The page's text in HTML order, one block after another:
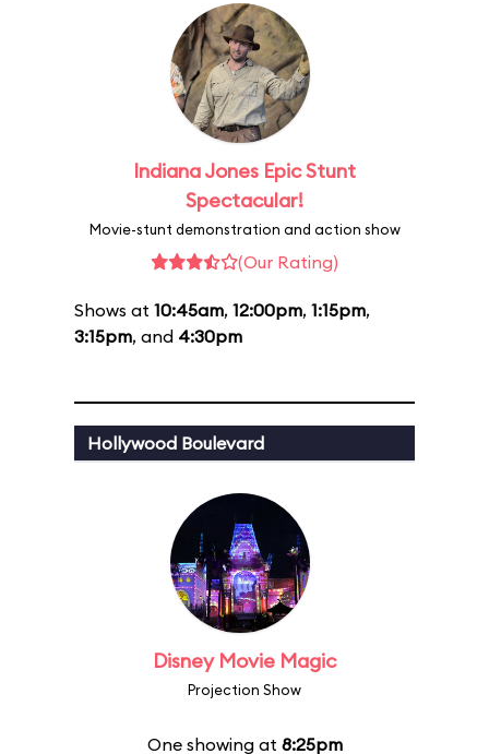
Indiana Jones Epic Stunt
Spectacular!
Movie-stunt demonstration and action show
(Our Rating)
Shows at 10:45am, 12:00pm, 1:15pm,
3:15pm, and 4:30pm
Hollywood Boulevard
Disney Movie Magic
Projection Show
One showing at 8:25pm